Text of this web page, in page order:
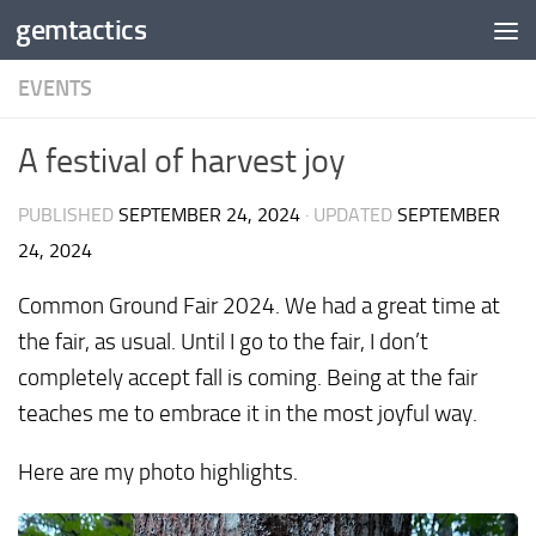
Skip to content
gemtactics
EVENTS
A festival of harvest joy
PUBLISHED SEPTEMBER 24, 2024 · UPDATED SEPTEMBER
24, 2024
Common Ground Fair 2024. We had a great time at
the fair, as usual. Until I go to the fair, I don’t
completely accept fall is coming. Being at the fair
teaches me to embrace it in the most joyful way.
Here are my photo highlights.